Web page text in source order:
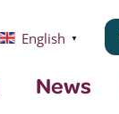
English ▼
News